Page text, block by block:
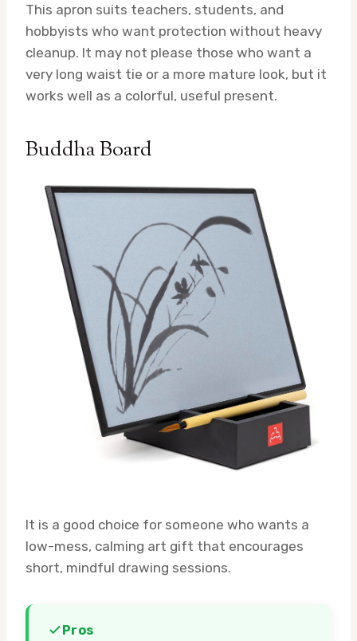
This apron suits teachers, students, and
hobbyists who want protection without heavy
cleanup. It may not please those who want a
very long waist tie or a more mature look, but it
works well as a colorful, useful present.
Buddha Board
It is a good choice for someone who wants a
low-mess, calming art gift that encourages
short, mindful drawing sessions.
Pros